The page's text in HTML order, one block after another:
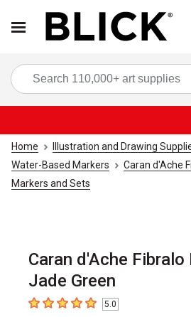
Home Illustration and Drawing
Water-Based Markers
Caran d'Ache
Markers and Sets
Caran d'Ache Fibralo
Jade Green
5out of 5 stars5.0